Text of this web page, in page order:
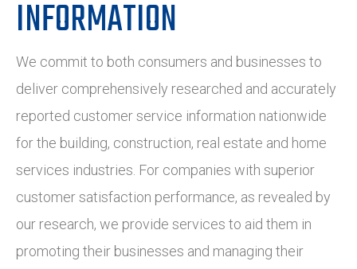
INFORMATION
We commit to both consumers and businesses to
deliver comprehensively researched and accurately
reported customer service information nationwide
for the building, construction, real estate and home
services industries. For companies with superior
customer satisfaction performance, as revealed by
our research, we provide services to aid them in
promoting their businesses and managing their